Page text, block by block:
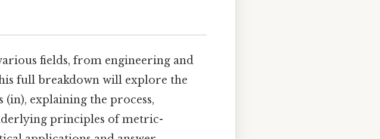
fields, from engineering and
full breakdown will explore the
explaining the process,
principles of metric-